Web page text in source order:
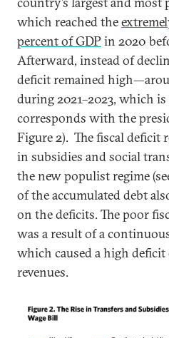
which reached the
percent of GDPin 2020
Afterward, instead of
deficit remained
during 2021–2023, which
corresponds with the
Figure 2). The fiscal deficit
in subsidies and social
the new populist regime
of the accumulated debt
on the deficits. The poor
was a result of a
which caused a high deficit
revenues.